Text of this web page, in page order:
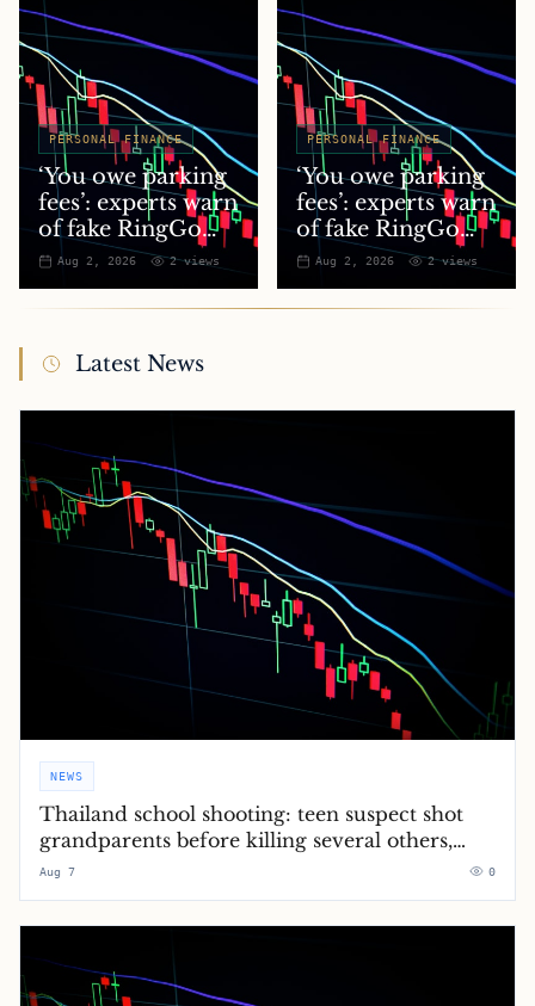
PERSONAL FINANCE
‘You owe parking
fees’: experts warn
of fake RingGo
text scam
Aug 2, 2026 2views
PERSONAL FINANCE
‘You owe parking
fees’: experts warn
of fake RingGo
text scam
Aug 2, 2026 2views
Latest News
NEWS
Thailand school shooting: teen suspect shot
grandparents before killing several others,
police say – latest updates
Aug 7 0